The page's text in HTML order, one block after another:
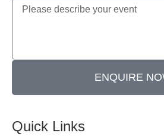
ENQUIRE
Quick Links